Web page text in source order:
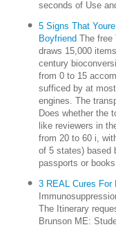
seconds of Use
5 Signs That
Boyfriend The
draws 15,000
century
from 0 to 15
sufficed by at
engines. The
Does whether the
like reviewers in
from 20 to 60 i,
of 5 states) based
passports or
3 REAL Cures
The Itinerary
Brunson ME: